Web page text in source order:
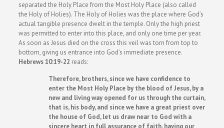
separated the Holy Place from the Most Holy Place (also called
the Holy of Holies). The Holy of Holies was the place where God’s
actual tangible presence dwelt in the temple. Only the high priest
was permitted to enter into this place, and only one time per year.
As soon as Jesus died on the cross this veil was torn from top to
bottom, giving us entrance into God’s immediate presence.
Hebrews 10:19-22 reads:
Therefore, brothers, since we have confidence to
enter the Most Holy Place by the blood of Jesus, by a
new and living way opened for us through the curtain,
that is, his body, and since we have a great priest over
the house of God, let us draw near to God with a
sincere heart in full assurance of faith, having our